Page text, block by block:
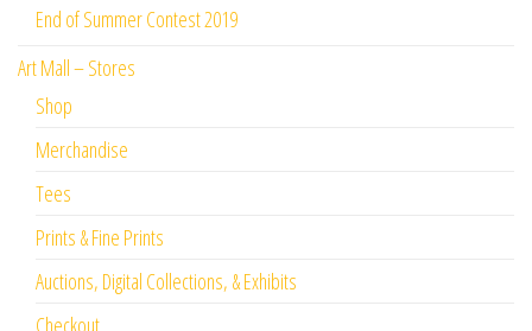
End of Summer Contest 2019
Art Mall – Stores
Shop
Merchandise
Tees
Prints & Fine Prints
Auctions, Digital Collections, & Exhibits